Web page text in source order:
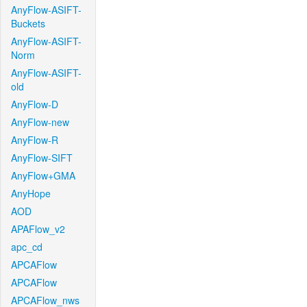
AnyFlow-ASIFT-
Buckets
AnyFlow-ASIFT-
Norm
AnyFlow-ASIFT-
old
AnyFlow-D
AnyFlow-new
AnyFlow-R
AnyFlow-SIFT
AnyFlow+GMA
AnyHope
AOD
APAFlow_v2
apc_cd
APCAFlow
APCAFlow
APCAFlow_nws